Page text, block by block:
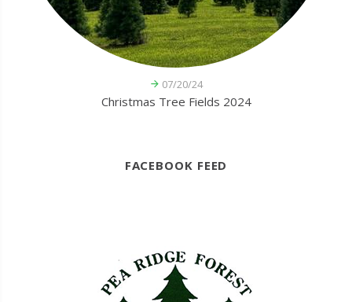
07/20/24
Christmas Tree Fields 2024
FACEBOOK FEED